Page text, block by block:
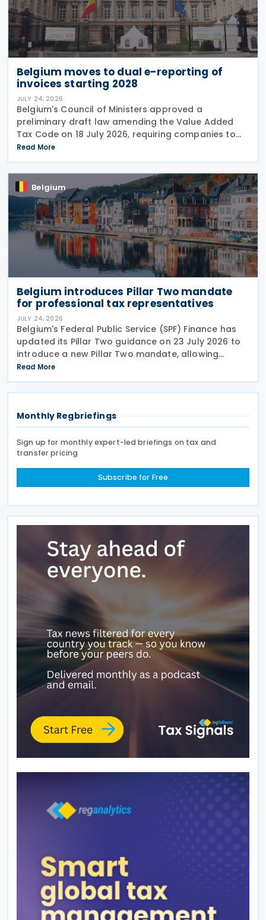
Belgium moves to dual e-reporting of
invoices starting 2028
JULY 24, 2026
Belgium's Council of Ministers approved a
preliminary draft law amending the Value Added
Tax Code on 18 July 2026, requiring companies to
report invoice data electronically in near real time
to tax authorities starting in 2028. The measure
Read More
Belgium
Belgium introduces Pillar Two mandate
for professional tax representatives
JULY 24, 2026
Belgium's Federal Public Service (SPF) Finance has
updated its Pillar Two guidance on 23 July 2026 to
introduce a new Pillar Two mandate, allowing
companies to formally appoint a professional
representative, such as an accounting firm or an
Read More
Monthly Regbriefings
Sign up for monthly expert-led briefings on tax and
transfer pricing
Subscribe for Free